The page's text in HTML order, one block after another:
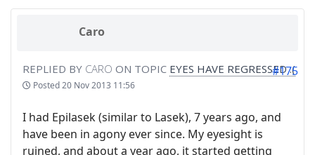
Caro
REPLIED BY CARO ON TOPIC EYES HAVE REGRESSED :(
Posted20 Nov 2013 11:56
#175
I had Epilasek (similar to Lasek), 7 years ago, and
have been in agony ever since. My eyesight is
ruined, and about a year ago, it started getting